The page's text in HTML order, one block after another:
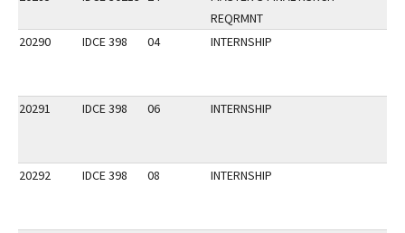
REQRMNT
20290
IDCE 398 04 INTERNSHIP
20291 IDCE 398 06 INTERNSHIP
20292 IDCE 398 08 INTERNSHIP